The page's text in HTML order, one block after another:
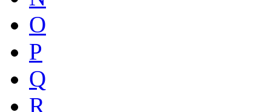
O
P
Q
R